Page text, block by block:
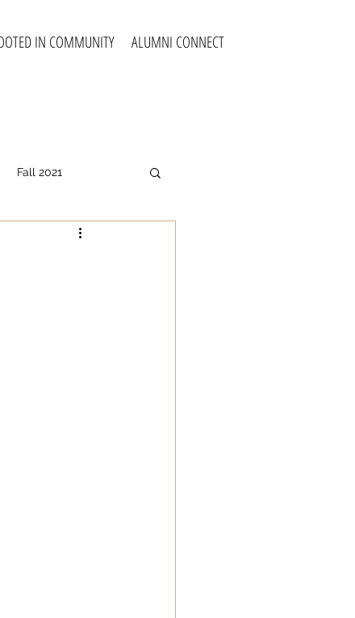
IN COMMUNITY ALUMNI CONNECT
Fall 2021